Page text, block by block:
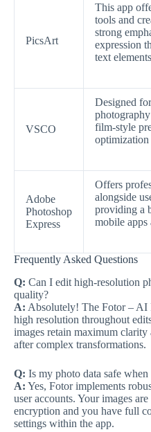
PicsArt
This app
tools and
strong
expression
text
VSCO
Designed
film-style
optimization
Adobe
Photoshop
Express
Offers
alongside
providing a
mobile apps
Frequently Asked Questions
Q: Can I edit high-resolution
quality?
A: Absolutely! The Fotor – AI
high resolution throughout
images retain maximum clarity
after complex transformations.
Q: Is my photo data safe
A: Yes, Fotor implements
user accounts. Your images
encryption and you have full
settings within the app.